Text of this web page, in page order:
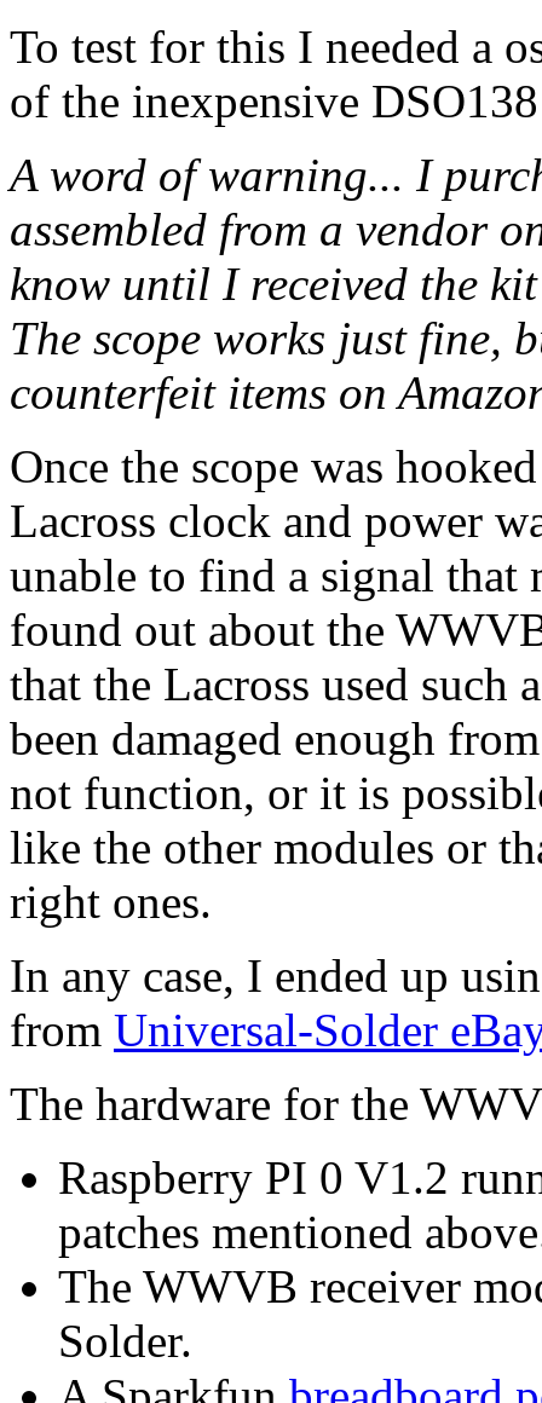
To test for this I needed a
of the inexpensive
A word of warning... I
assembled from a vendor
know until I received the
The scope works just fine,
counterfeit items on
Once the scope was
Lacross clock and power
unable to find a signal that
found out about the
that the Lacross used such
been damaged enough
not function, or it is
like the other modules or
right ones.
In any case, I ended up
from Universal-Solder
The hardware for the
Raspberry PI 0 V1.2
patches mentioned
The WWVB receiver
Solder.